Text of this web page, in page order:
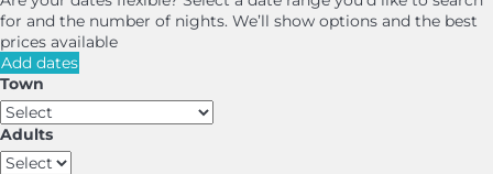
for and the number of nights. We’ll show options and the best
prices available
Add dates
Town
Adults